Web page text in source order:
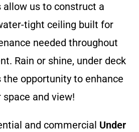
allow us to construct a
tight ceiling built for
needed throughout
Rain or shine, under deck
the opportunity to enhance
space and view!
and commercial Under